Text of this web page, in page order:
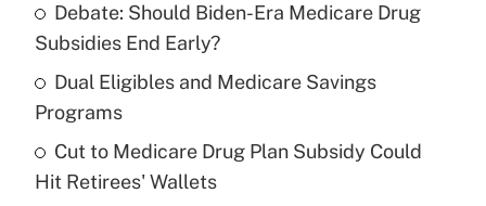
What is the temporary deduction for tip
income?
Get Answer
Recently Updated Q&As
What is a high deductible health plan for
purposes of an HSA?
Debate: Should Biden-Era Medicare Drug
Subsidies End Early?
Dual Eligibles and Medicare Savings
Programs
Cut to Medicare Drug Plan Subsidy Could
Hit Retirees' Wallets